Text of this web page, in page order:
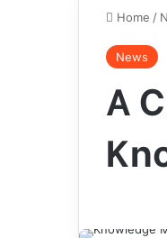
Home /
News
A